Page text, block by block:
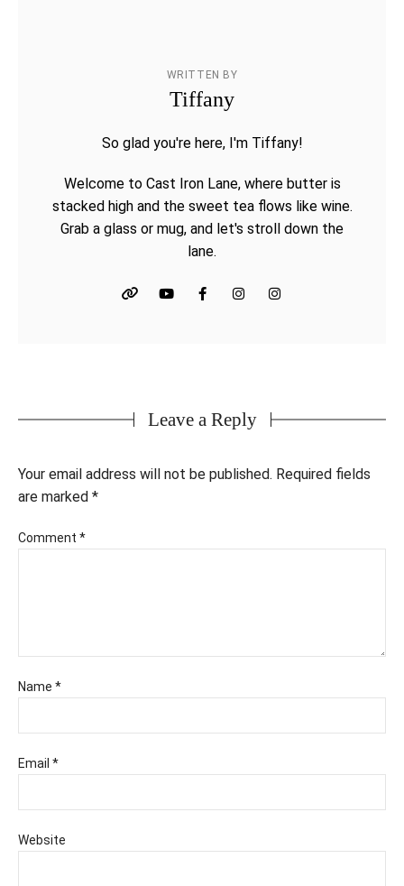
WRITTEN BY
Tiffany
So glad you're here, I'm Tiffany!
Welcome to Cast Iron Lane, where butter is
stacked high and the sweet tea flows like wine.
Grab a glass or mug, and let's stroll down the
lane.
Leave a Reply
Your email address will not be published. Required fields
are marked *
Comment *
Name *
Email *
Website